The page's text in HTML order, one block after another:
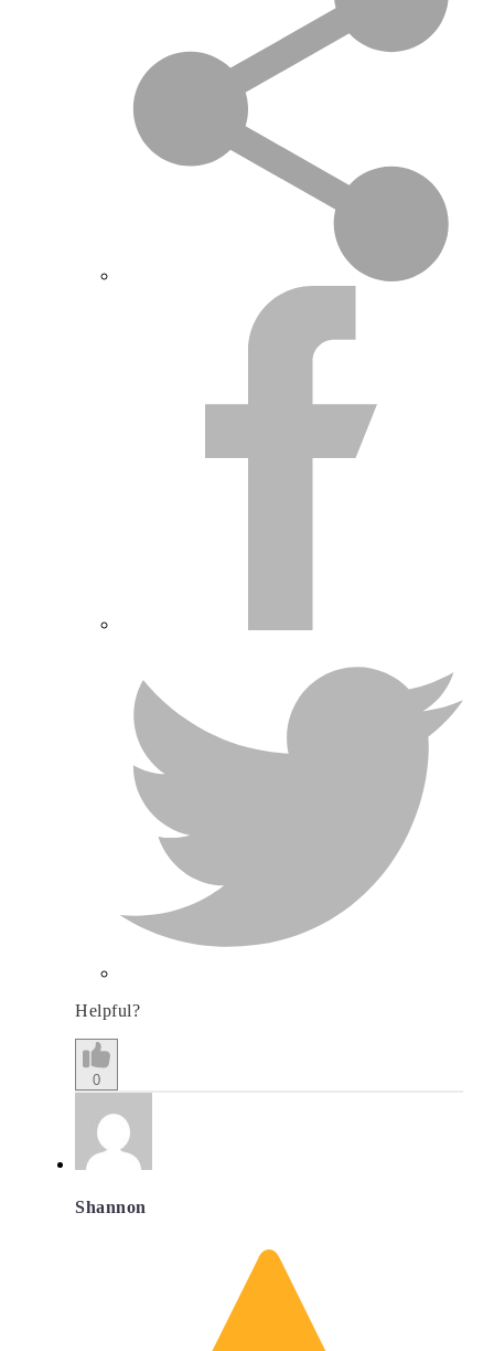
Helpful?
0
Shannon